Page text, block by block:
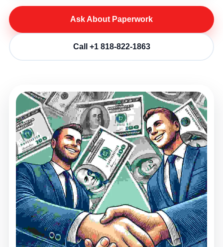
Ask About Paperwork
Call +1 818-822-1863